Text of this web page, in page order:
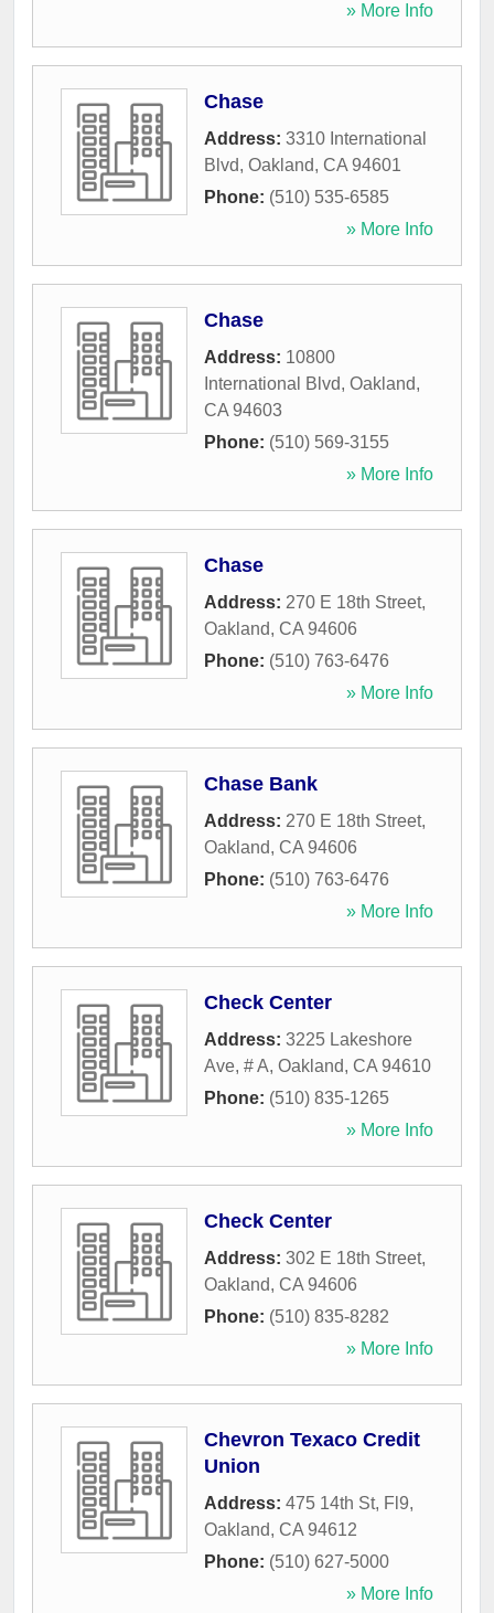
» More Info
Chase
Address: 3310 International
Blvd, Oakland, CA 94601
Phone: (510) 535-6585
» More Info
Chase
Address: 10800
International Blvd, Oakland,
CA 94603
Phone: (510) 569-3155
» More Info
Chase
Address: 270 E 18th Street,
Oakland, CA 94606
Phone: (510) 763-6476
» More Info
Chase Bank
Address: 270 E 18th Street,
Oakland, CA 94606
Phone: (510) 763-6476
» More Info
Check Center
Address: 3225 Lakeshore
Ave, # A, Oakland, CA 94610
Phone: (510) 835-1265
» More Info
Check Center
Address: 302 E 18th Street,
Oakland, CA 94606
Phone: (510) 835-8282
» More Info
Chevron Texaco Credit
Union
Address: 475 14th St, Fl9,
Oakland, CA 94612
Phone: (510) 627-5000
» More Info